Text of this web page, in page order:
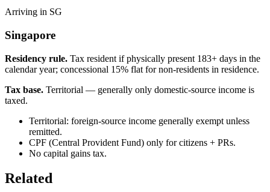
Arriving in SG
Singapore
Residency rule. Tax resident if physically present 183+ days in the
calendar year; concessional 15% flat for non-residents in residence.
Tax base. Territorial — generally only domestic-source income is
taxed.
Territorial: foreign-source income generally exempt unless
remitted.
CPF (Central Provident Fund) only for citizens + PRs.
No capital gains tax.
Related